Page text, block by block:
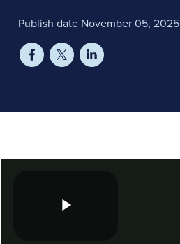
Publish date November 05, 2025